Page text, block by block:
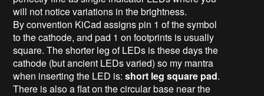
will not notice variations in the brightness.
By convention KiCad assigns pin 1 of the symbol
to the cathode, and pad 1 on footprints is usually
square. The shorter leg of LEDs is these days the
cathode (but ancient LEDs varied) so my mantra
when inserting the LED is:short leg square pad.
There is also a flat on the circular base near the